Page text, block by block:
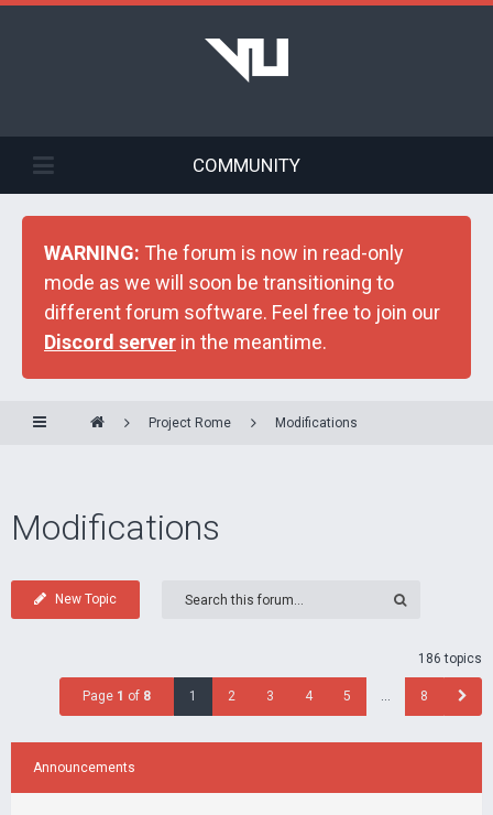
COMMUNITY
WARNING: The forum is now in read-only
mode as we will soon be transitioning to
different forum software. Feel free to join our
Discord server in the meantime.
Project Rome Modifications
Modifications
New Topic
186 topics
Page 1 of 8 1 2 3 4 5 … 8
Announcements